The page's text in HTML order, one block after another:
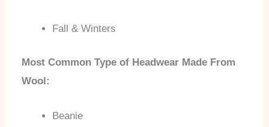
Fall & Winters
Most Common Type of Headwear Made From
Wool:
Beanie